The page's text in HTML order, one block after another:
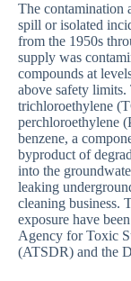
The contamination
spill or isolated
from the 1950s
supply was
compounds at
above safety
trichloroethylene
perchloroethylene
benzene, a
byproduct of
into the
leaking
cleaning business.
exposure have
Agency for Toxic
(ATSDR) and the